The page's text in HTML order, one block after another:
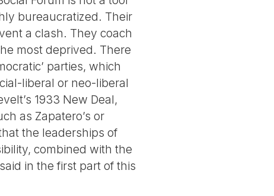
bureaucratized. Their
a clash. They coach
most deprived. There
parties, which
liberal or neo-liberal
1933 New Deal,
as Zapatero’s or
the leaderships of
combined with the
in the first part of this